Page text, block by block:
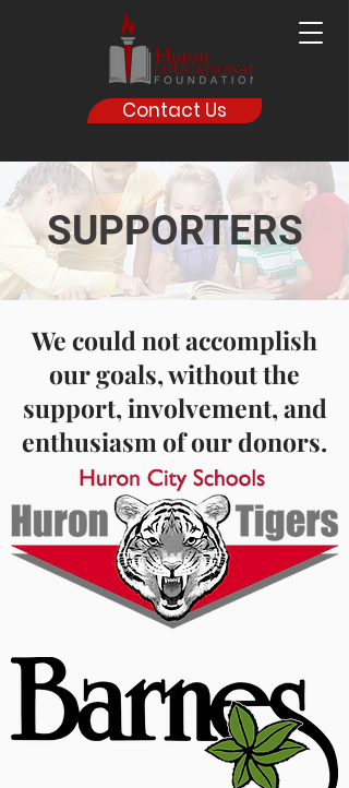
Contact Us
SUPPORTERS
We could not accomplish
our goals, without the
support, involvement, and
enthusiasm of our donors.